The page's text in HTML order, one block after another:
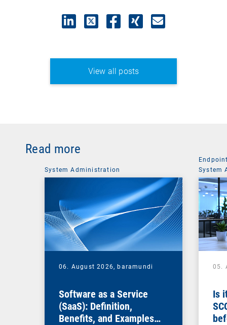
View all posts
Read more
System Administration
06. August 2026,baramundi
Software as a Service
(SaaS): Definition,
Benefits, and Examples
System
05.
Is